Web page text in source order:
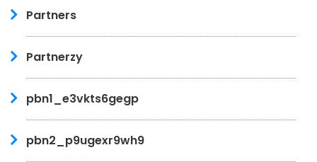
Partners
Partnerzy
pbn1_e3vkts6gegp
pbn2_p9ugexr9wh9